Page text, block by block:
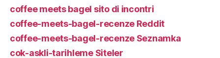
coffee meets bagel sito di incontri
coffee-meets-bagel-recenze Reddit
coffee-meets-bagel-recenze Seznamka
cok-askli-tarihleme Siteler